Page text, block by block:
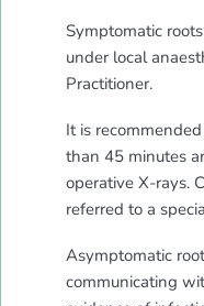
Symptomatic
under local
Practitioner.
It is
than 45 minutes
operative X-rays.
referred to a
Asymptomatic
communicating